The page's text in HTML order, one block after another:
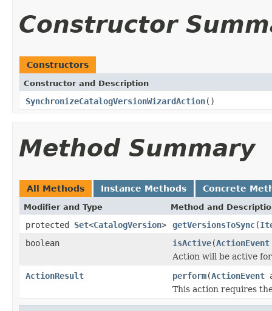
Constructor
Constructors
Constructor and Description
SynchronizeCatalogVersionWizardAction()
Method Summary
All Methods Instance Methods Concrete
Modifier and Type Method and
protected Set<CatalogVersion> getVersionsToSync(
boolean
isActive(ActionEvent
Action will be active
ActionResult
perform(ActionEvent
This action requires